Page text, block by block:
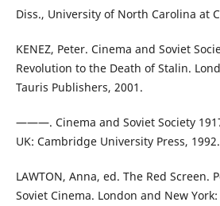
Diss., University of North Carolina at
KENEZ, Peter. Cinema and Soviet
Revolution to the Death of Stalin.
Tauris Publishers, 2001.
———. Cinema and Soviet Society
UK: Cambridge University Press, 1992.
LAWTON, Anna, ed. The Red Screen.
Soviet Cinema. London and New